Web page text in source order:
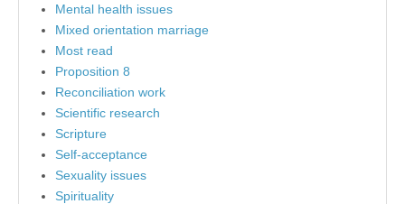
Mental health issues
Mixed orientation marriage
Most read
Proposition 8
Reconciliation work
Scientific research
Scripture
Self-acceptance
Sexuality issues
Spirituality